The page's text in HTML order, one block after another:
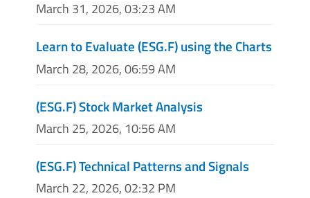
March 31, 2026, 03:23 AM
Learn to Evaluate (ESG.F) using the Charts
March 28, 2026, 06:59 AM
(ESG.F) Stock Market Analysis
March 25, 2026, 10:56 AM
(ESG.F) Technical Patterns and Signals
March 22, 2026, 02:32 PM